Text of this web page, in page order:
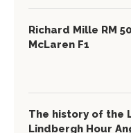
Richard Mille RM
McLaren F1
The history of the
Lindbergh Hour